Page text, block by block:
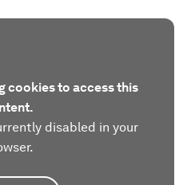
cookies to access this
disabled in your